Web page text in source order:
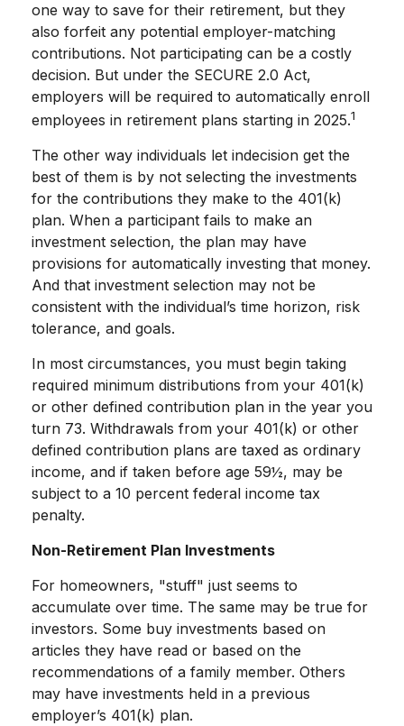
one way to save for their retirement, but they
also forfeit any potential employer-matching
contributions. Not participating can be a costly
decision. But under the SECURE 2.0 Act,
employers will be required to automatically enroll
employees in retirement plans starting in 2025.1
The other way individuals let indecision get the
best of them is by not selecting the investments
for the contributions they make to the 401(k)
plan. When a participant fails to make an
investment selection, the plan may have
provisions for automatically investing that money.
And that investment selection may not be
consistent with the individual’s time horizon, risk
tolerance, and goals.
In most circumstances, you must begin taking
required minimum distributions from your 401(k)
or other defined contribution plan in the year you
turn 73. Withdrawals from your 401(k) or other
defined contribution plans are taxed as ordinary
income, and if taken before age 59½, may be
subject to a 10 percent federal income tax
penalty.
Non-Retirement Plan Investments
For homeowners, "stuff" just seems to
accumulate over time. The same may be true for
investors. Some buy investments based on
articles they have read or based on the
recommendations of a family member. Others
may have investments held in a previous
employer’s 401(k) plan.